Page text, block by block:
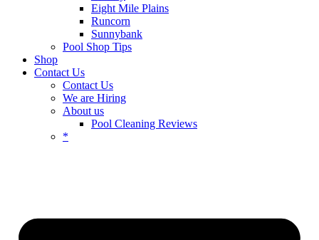
Eight Mile Plains
Runcorn
Sunnybank
Pool Shop Tips
Shop
Contact Us
Contact Us
We are Hiring
About us
Pool Cleaning Reviews
*